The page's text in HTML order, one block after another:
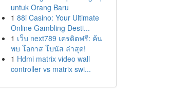
untuk Orang Baru
1 88i Casino: Your Ultimate
Online Gambling Desti...
1 เว็บ next789 เครดิตฟรี: ค้น
พบ โอกาส โบนัส ล่าสุด!
1 Hdmi matrix video wall
controller vs matrix swi...